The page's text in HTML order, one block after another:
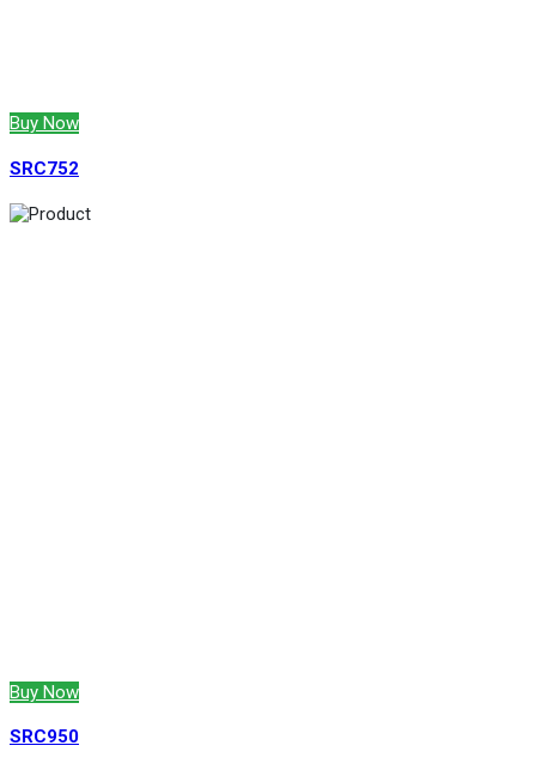
Buy Now
SRC752
Buy Now
SRC950